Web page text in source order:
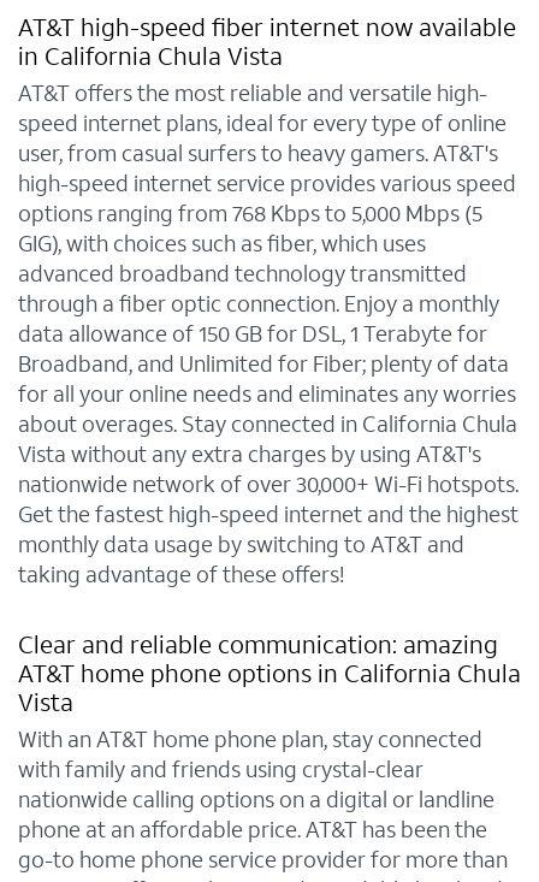
AT&T high-speed fiber internet now available
in California Chula Vista
AT&T offers the most reliable and versatile high-
speed internet plans, ideal for every type of online
user, from casual surfers to heavy gamers. AT&T's
high-speed internet service provides various speed
options ranging from 768 Kbps to 5,000 Mbps (5
GIG), with choices such as fiber, which uses
advanced broadband technology transmitted
through a fiber optic connection. Enjoy a monthly
data allowance of 150 GB for DSL, 1 Terabyte for
Broadband, and Unlimited for Fiber; plenty of data
for all your online needs and eliminates any worries
about overages. Stay connected in California Chula
Vista without any extra charges by using AT&T's
nationwide network of over 30,000+ Wi-Fi hotspots.
Get the fastest high-speed internet and the highest
monthly data usage by switching to AT&T and
taking advantage of these offers!
Clear and reliable communication: amazing
AT&T home phone options in California Chula
Vista
With an AT&T home phone plan, stay connected
with family and friends using crystal-clear
nationwide calling options on a digital or landline
phone at an affordable price. AT&T has been the
go-to home phone service provider for more than